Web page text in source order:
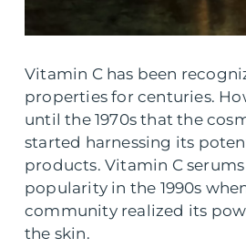
Vitamin C has been
properties for centuries.
until the 1970s that the
started harnessing its
products. Vitamin C
popularity in the 1990s
community realized its
the skin.